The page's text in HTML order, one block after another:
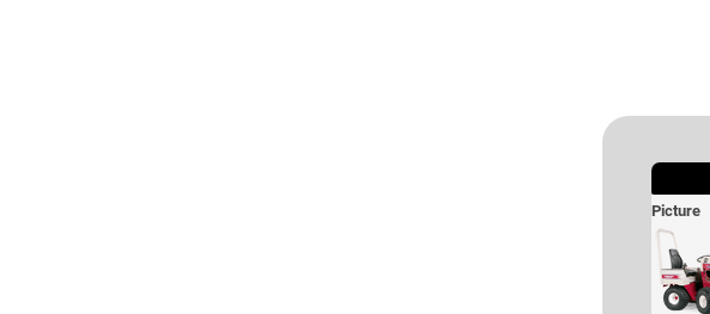
Picture